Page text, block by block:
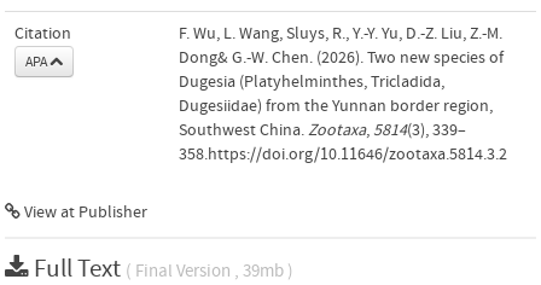
Citation
APA
F. Wu, L. Wang, Sluys, R., Y.-Y. Yu, D.-Z. Liu, Z.-M.
Dong& G.-W. Chen. (2026). Two new species of
Dugesia (Platyhelminthes, Tricladida,
Dugesiidae) from the Yunnan border region,
Southwest China.Zootaxa, 5814(3), 339–
358.https://doi.org/10.11646/zootaxa.5814.3.2
View at Publisher
Full Text ( Final Version , 39mb )